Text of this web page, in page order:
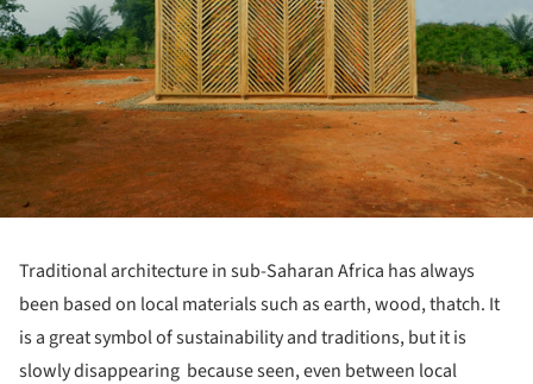
Traditional architecture in sub-Saharan Africa has always
been based on local materials such as earth, wood, thatch. It
is a great symbol of sustainability and traditions, but it is
slowly disappearing because seen, even between local